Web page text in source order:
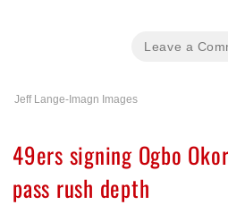
Leave a
Jeff Lange-Imagn Images
49ers signing Ogbo
pass rush depth